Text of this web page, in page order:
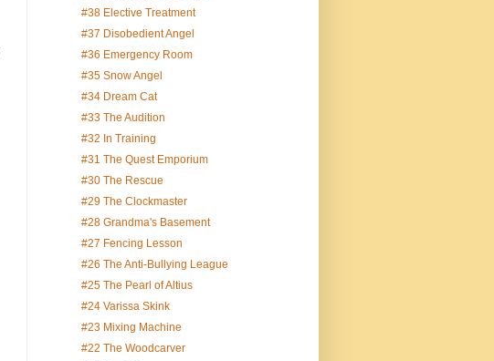
#38 Elective Treatment
#37 Disobedient Angel
#36 Emergency Room
#35 Snow Angel
#34 Dream Cat
#33 The Audition
#32 In Training
#31 The Quest Emporium
#30 The Rescue
#29 The Clockmaster
#28 Grandma's Basement
#27 Fencing Lesson
#26 The Anti-Bullying League
#25 The Pearl of Altius
#24 Varissa Skink
#23 Mixing Machine
#22 The Woodcarver